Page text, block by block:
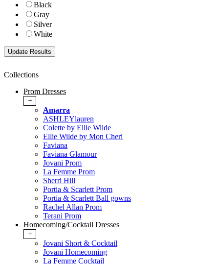
Black
Gray
Silver
White
Collections
Prom Dresses
+
Amarra
ASHLEYlauren
Colette by Ellie Wilde
Ellie Wilde by Mon Cheri
Faviana
Faviana Glamour
Jovani Prom
La Femme Prom
Sherri Hill
Portia & Scarlett Prom
Portia & Scarlett Ball gowns
Rachel Allan Prom
Terani Prom
Homecoming/Cocktail Dresses
+
Jovani Short & Cocktail
Jovani Homecoming
La Femme Cocktail